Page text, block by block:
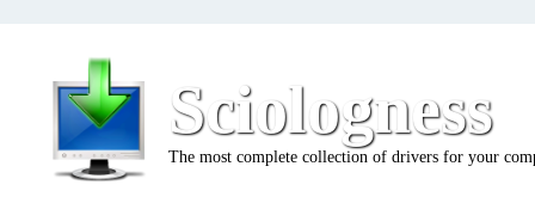
Sciologness
The most complete collection of drivers for your